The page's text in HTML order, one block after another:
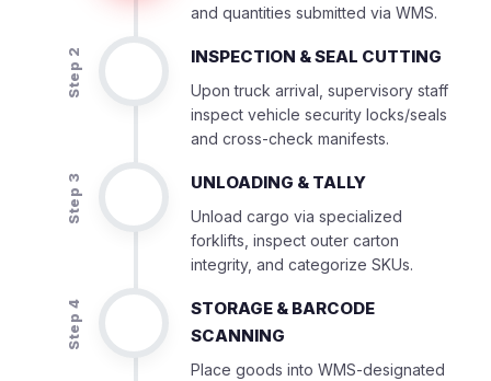
and quantities submitted via WMS.
Step 2 INSPECTION & SEAL CUTTING
Upon truck arrival, supervisory staff
inspect vehicle security locks/seals
and cross-check manifests.
Step 3 UNLOADING & TALLY
Unload cargo via specialized
forklifts, inspect outer carton
integrity, and categorize SKUs.
Step 4
STORAGE & BARCODE
SCANNING
Place goods into WMS-designated